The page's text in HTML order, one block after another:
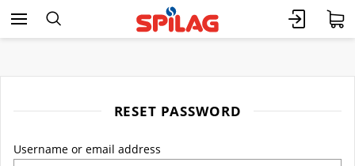
RESET PASSWORD
Username or email address